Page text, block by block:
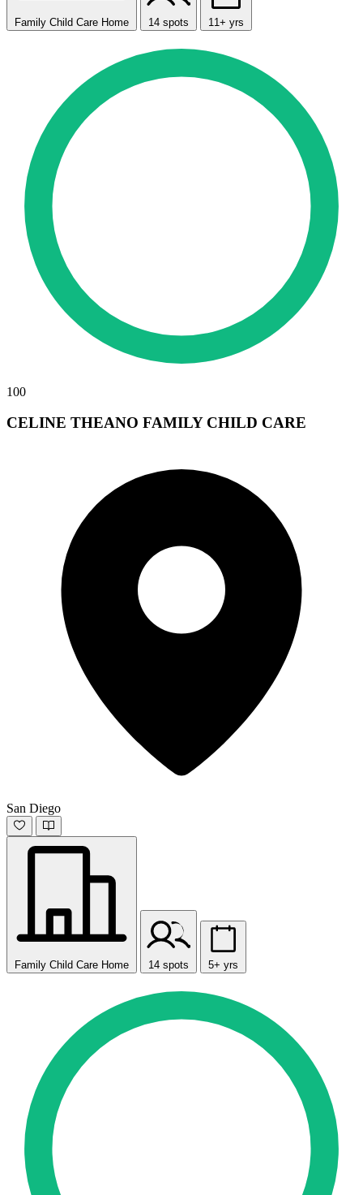
Family Child Care Home 14 spots 11+ yrs
100
CELINE THEANO FAMILY CHILD CARE
San Diego
Family Child Care Home 14 spots 5+ yrs